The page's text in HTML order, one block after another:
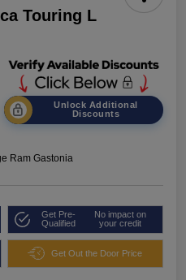
Touring L
Unlock Additional
Discounts
Ram Gastonia
Get Pre-
Qualified
No impact on
your credit
Get Out the Door Price